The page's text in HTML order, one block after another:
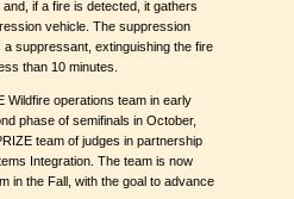
if a fire is detected, it gathers
vehicle. The suppression
suppressant, extinguishing the fire
than 10 minutes.
Wildfire operations team in early
phase of semifinals in October,
team of judges in partnership
Integration. The team is now
in the Fall, with the goal to advance